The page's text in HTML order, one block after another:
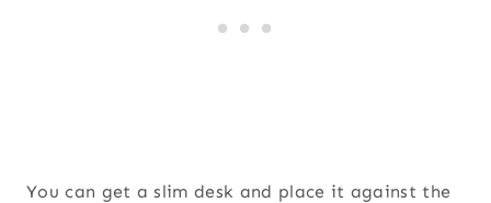
You can get a slim desk and place it against the